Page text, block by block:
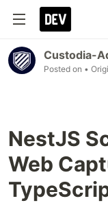
Custodia-
Posted on •
NestJS
Web